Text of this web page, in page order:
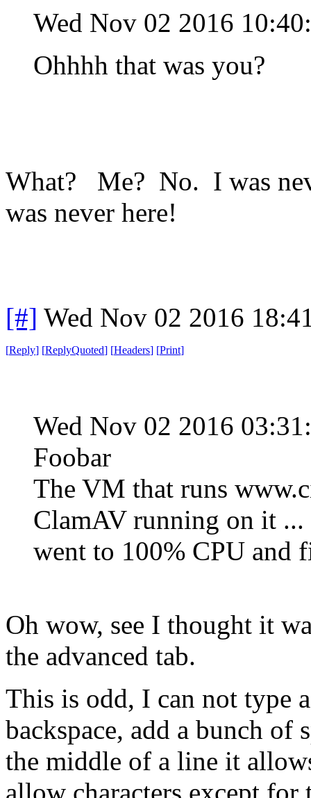
Wed Nov 02 2016
Ohhhh that was you?
What? Me? No. I was
was never here!
[#] Wed Nov 02 2016
[Reply] [ReplyQuoted] [Headers] [Print]
Wed Nov 02 2016
Foobar
The VM that runs
ClamAV running on it
went to 100% CPU
Oh wow, see I thought it
the advanced tab.
This is odd, I can not type
backspace, add a bunch
the middle of a line it
allow characters except for